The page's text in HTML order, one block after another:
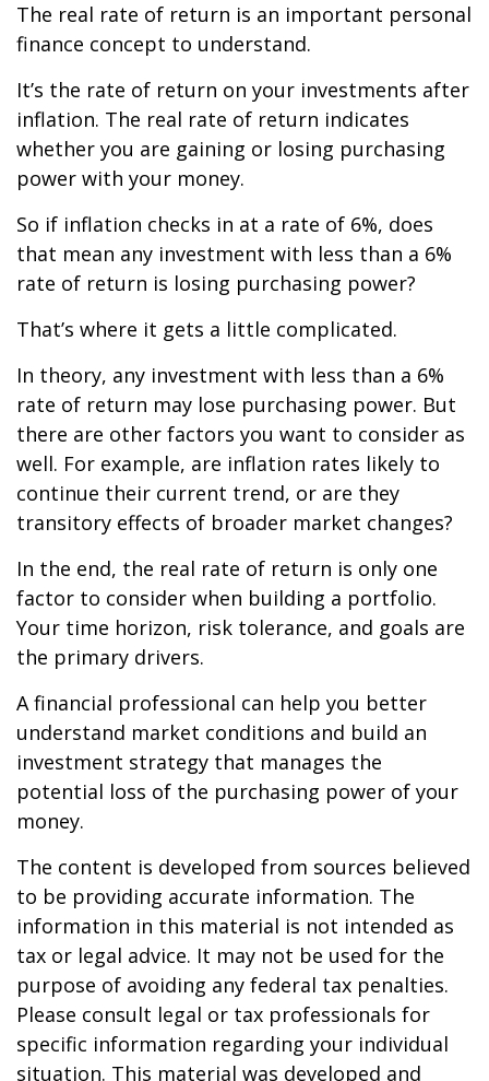
The real rate of return is an important personal
finance concept to understand.
It’s the rate of return on your investments after
inflation. The real rate of return indicates
whether you are gaining or losing purchasing
power with your money.
So if inflation checks in at a rate of 6%, does
that mean any investment with less than a 6%
rate of return is losing purchasing power?
That’s where it gets a little complicated.
In theory, any investment with less than a 6%
rate of return may lose purchasing power. But
there are other factors you want to consider as
well. For example, are inflation rates likely to
continue their current trend, or are they
transitory effects of broader market changes?
In the end, the real rate of return is only one
factor to consider when building a portfolio.
Your time horizon, risk tolerance, and goals are
the primary drivers.
A financial professional can help you better
understand market conditions and build an
investment strategy that manages the
potential loss of the purchasing power of your
money.
The content is developed from sources believed
to be providing accurate information. The
information in this material is not intended as
tax or legal advice. It may not be used for the
purpose of avoiding any federal tax penalties.
Please consult legal or tax professionals for
specific information regarding your individual
situation. This material was developed and